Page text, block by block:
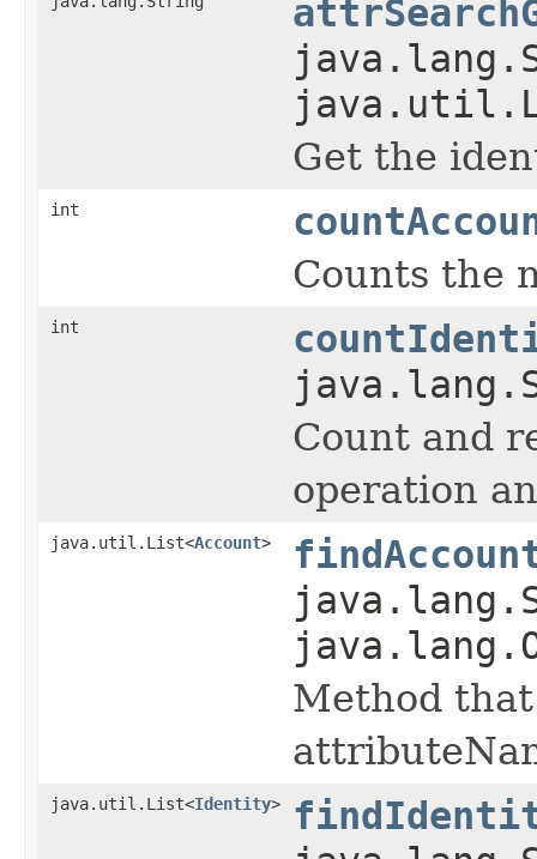
Get the
int
Counts the
int
Count and
operation
java.util.List<Account>
Method
java.util.List<Identity>